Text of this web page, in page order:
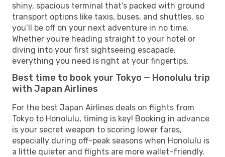
shiny, spacious terminal that’s packed with ground
transport options like taxis, buses, and shuttles, so
you’ll be off on your next adventure in no time.
Whether you're heading straight to your hotel or
diving into your first sightseeing escapade,
everything you need is right at your fingertips.
Best time to book your Tokyo — Honolulu trip
with Japan Airlines
For the best Japan Airlines deals on flights from
Tokyo to Honolulu, timing is key! Booking in advance
is your secret weapon to scoring lower fares,
especially during off-peak seasons when Honolulu is
a little quieter and flights are more wallet-friendly.